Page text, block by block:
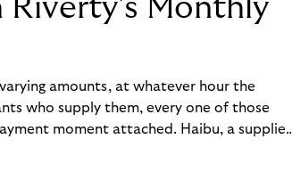
Monthly
amounts, at whatever hour the
who supply them, every one of those
moment attached. Haibu, a supplier
it. With Riverty’s Monthly Invoice,